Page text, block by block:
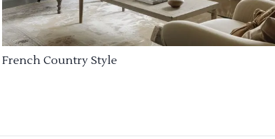
French Country Style